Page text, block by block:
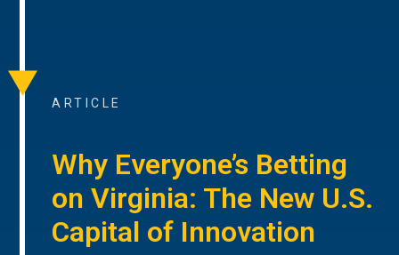
ARTICLE
Why Everyone’s Betting
on Virginia: The New U.S.
Capital of Innovation